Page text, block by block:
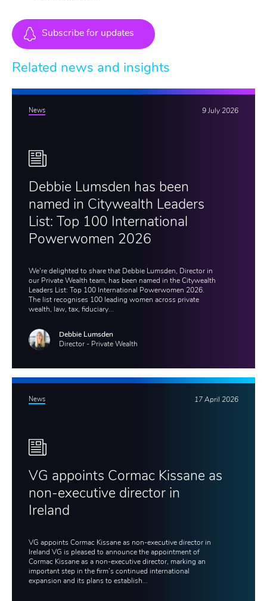
Related news and insights
Subscribe for updates
News 9 July 2026
Debbie Lumsden has been
named in Citywealth Leaders
List: Top 100 International
Powerwomen 2026
We're delighted to share that Debbie Lumsden, Director in
our Private Wealth team, has been named in the Citywealth
Leaders List: Top 100 International Powerwomen 2026.
The list recognises 100 leading women across private
wealth, law, tax, fiduciary...
Debbie Lumsden
Director - Private Wealth
News 17 April 2026
VG appoints Cormac Kissane as
non-executive director in
Ireland
VG appoints Cormac Kissane as non-executive director in
Ireland VG is pleased to announce the appointment of
Cormac Kissane as a non-executive director, marking an
important step in the firm’s continued international
expansion and its plans to establish...